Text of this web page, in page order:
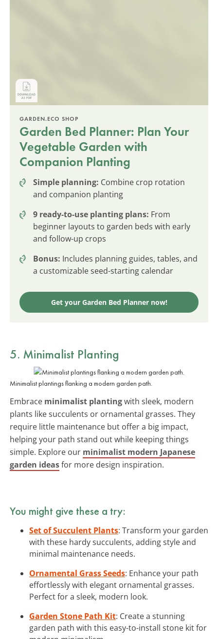
GARDEN.ECO SHOP
Garden Bed Planner: Plan Your
Vegetable Garden with
Companion Planting
Simple planning: Combine crop rotation
and companion planting
9 ready-to-use planting plans: From
beginner layouts to garden beds with early
and follow-up crops
Bonus: Includes planning guides, tables, and
a customizable seed-starting calendar
Get your Garden Bed Planner now!
5. Minimalist Planting
Minimalist plantings flanking a modern garden path.
Embrace minimalist plantingwith sleek, modern
plants like succulents or ornamental grasses. They
require little maintenance but offer a big impact,
helping your path stand out while keeping things
simple. Explore our minimalist modern Japanese
garden ideasfor more design inspiration.
You might give these a try:
Set of Succulent Plants: Transform your garden
with these hardy succulents, adding style and
minimal maintenance needs.
Ornamental Grass Seeds: Enhance your path
effortlessly with elegant ornamental grasses.
Perfect for a sleek, modern look.
Garden Stone Path Kit: Create a stunning
garden path with this easy-to-install stone kit for